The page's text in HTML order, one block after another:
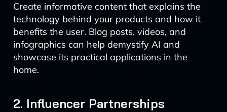
Create informative content that explains the
technology behind your products and how it
benefits the user. Blog posts, videos, and
infographics can help demystify AI and
showcase its practical applications in the
home.
2. Influencer Partnerships